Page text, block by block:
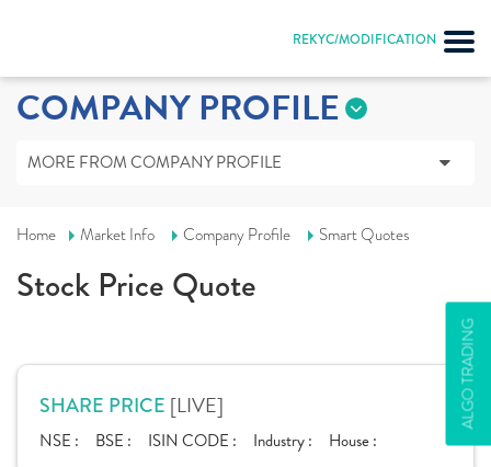
REKYC/MODIFICATION
ALGO TRADING
COMPANY PROFILE
MORE FROM COMPANY PROFILE
Home Market Info Company Profile Smart Quotes
Stock Price Quote
SHARE PRICE [LIVE]
NSE : BSE : ISIN CODE : Industry : House :